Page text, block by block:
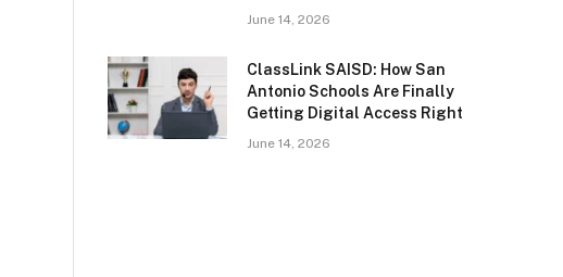
June 14, 2026
ClassLink SAISD: How San
Antonio Schools Are Finally
Getting Digital Access Right
June 14, 2026